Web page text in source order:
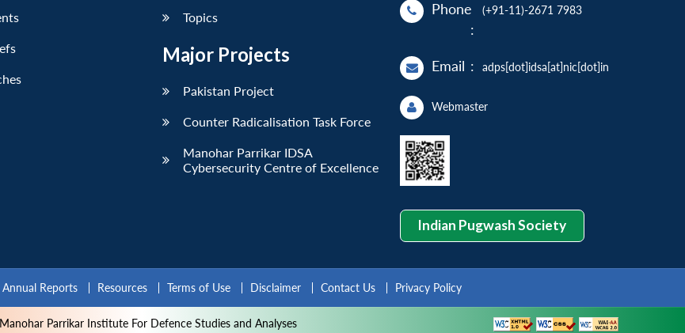
Topics
Major Projects
Pakistan Project
Counter Radicalisation Task Force
Manohar Parrikar IDSA
Cybersecurity Centre of Excellence
Phone
:
(+91-11)-2671 7983
Email : adps[dot]idsa[at]nic[dot]in
Webmaster
Indian Pugwash Society
Reports Resources Terms of Use Disclaimer Contact Us Privacy Policy
Parrikar Institute For Defence Studies and Analyses